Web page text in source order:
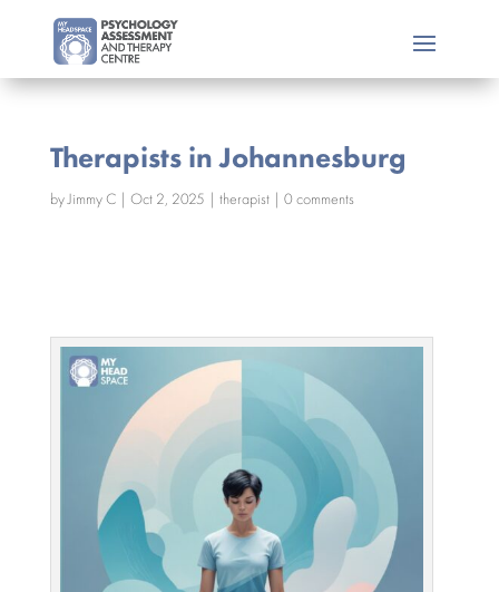
Therapists in Johannesburg
byJimmy C| Oct 2, 2025 | therapist| 0 comments